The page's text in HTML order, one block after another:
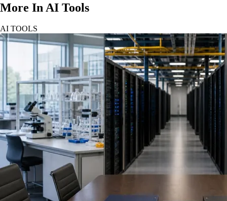
More In AI Tools
AI TOOLS